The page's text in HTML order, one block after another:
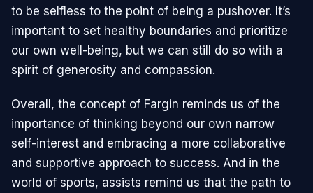
to be selfless to the point of being a pushover. It’s
important to set healthy boundaries and prioritize
our own well-being, but we can still do so with a
spirit of generosity and compassion.
Overall, the concept of Fargin reminds us of the
importance of thinking beyond our own narrow
self-interest and embracing a more collaborative
and supportive approach to success. And in the
world of sports, assists remind us that the path to